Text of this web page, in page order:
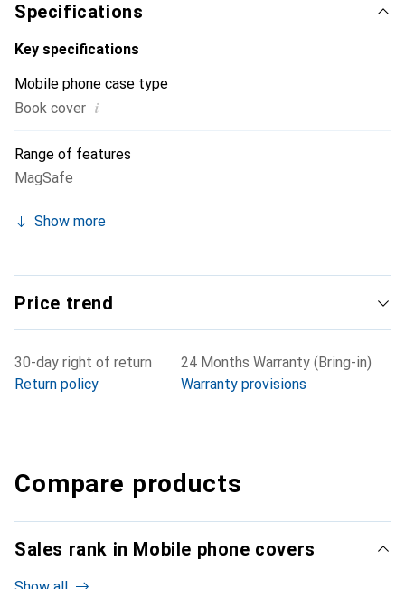
Specifications
Key specifications
Mobile phone case type
Book cover i
Range of features
MagSafe
Show more
Price trend
30-day right of return
Return policy
24 Months Warranty (Bring-in)
Warranty provisions
Compare products
Sales rank in Mobile phone covers